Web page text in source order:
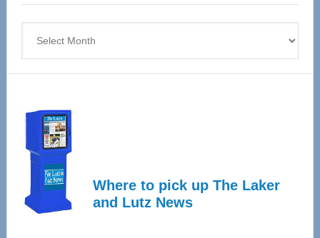
Where to pick up The Laker
and Lutz News